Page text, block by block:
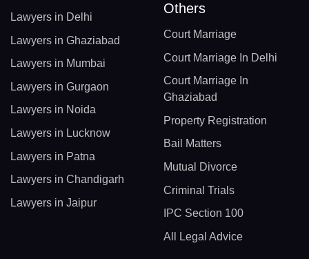
Lawyers in Delhi
Lawyers in Ghaziabad
Lawyers in Mumbai
Lawyers in Gurgaon
Lawyers in Noida
Lawyers in Lucknow
Lawyers in Patna
Lawyers in Chandigarh
Lawyers in Jaipur
Others
Court Marriage
Court Marriage In Delhi
Court Marriage In
Ghaziabad
Property Registration
Bail Matters
Mutual Divorce
Criminal Trials
IPC Section 100
All Legal Advice